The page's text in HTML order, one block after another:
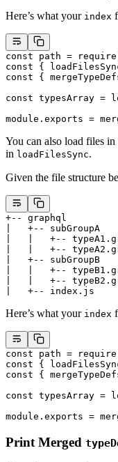
Here’s what your index
const path = require
const {
const {
const typesArray =
module . exports =
You can also load files
in loadFilesSync.
Given the file structure
+-- graphql
|   +-- subGroupA
|   |   +--
|   |   +--
|   +-- subGroupB
|   |   +--
|   |   +--
|   +-- index.js
Here’s what your index
const path = require
const {
const {
const typesArray =
module . exports =
Print Merged